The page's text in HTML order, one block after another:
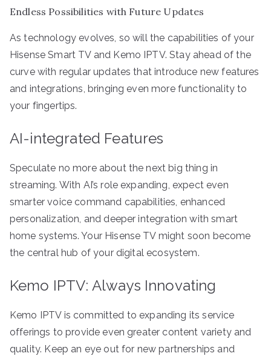
Endless Possibilities with Future Updates
As technology evolves, so will the capabilities of your
Hisense Smart TV and Kemo IPTV. Stay ahead of the
curve with regular updates that introduce new features
and integrations, bringing even more functionality to
your fingertips.
AI-integrated Features
Speculate no more about the next big thing in
streaming. With AI’s role expanding, expect even
smarter voice command capabilities, enhanced
personalization, and deeper integration with smart
home systems. Your Hisense TV might soon become
the central hub of your digital ecosystem.
Kemo IPTV: Always Innovating
Kemo IPTV is committed to expanding its service
offerings to provide even greater content variety and
quality. Keep an eye out for new partnerships and